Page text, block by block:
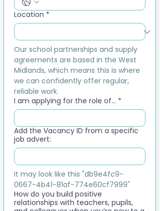
Location *
Our school partnerships and supply
agreements are based in the West
Midlands, which means this is where
we can confidently offer regular,
reliable work.
I am applying for the role of... *
Add the Vacancy ID from a specific
job advert:
It may look like this "db9e4fc9-
0667-4b41-81af-774e60cf7999"
How do you build positive
relationships with teachers, pupils,